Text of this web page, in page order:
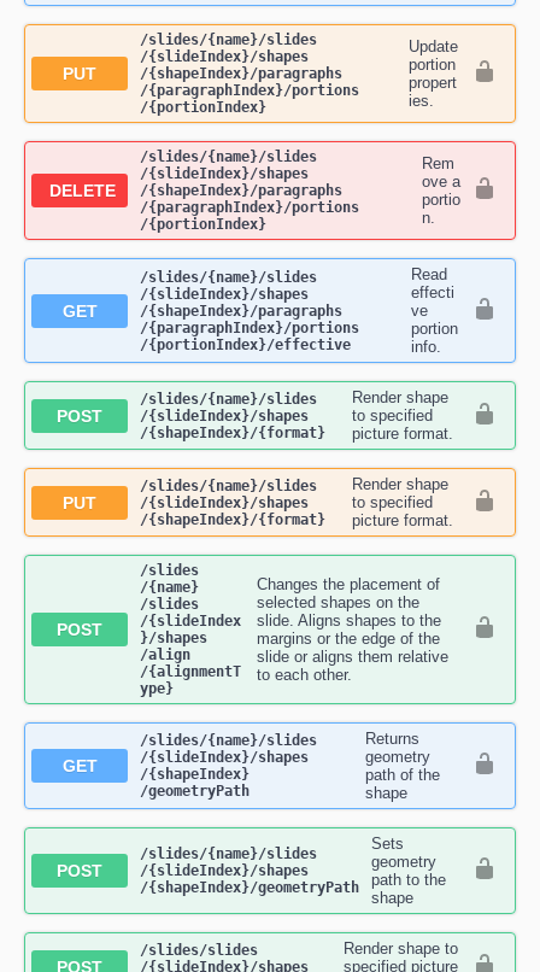
PUT
​/slides​/{name}​/slides​
/{slideIndex}​/shapes​
/{shapeIndex}​/paragraphs​
/{paragraphIndex}​/portions​
/{portionIndex}
Update
portion
propert
ies.
DELETE
​/slides​/{name}​/slides​
/{slideIndex}​/shapes​
/{shapeIndex}​/paragraphs​
/{paragraphIndex}​/portions​
/{portionIndex}
Rem
ove a
portio
n.
GET
​/slides​/{name}​/slides​
/{slideIndex}​/shapes​
/{shapeIndex}​/paragraphs​
/{paragraphIndex}​/portions​
/{portionIndex}​/effective
Read
effecti
ve
portion
info.
POST
​/slides​/{name}​/slides​
/{slideIndex}​/shapes​
/{shapeIndex}​/{format}
Render shape
to specified
picture format.
PUT
​/slides​/{name}​/slides​
/{slideIndex}​/shapes​
/{shapeIndex}​/{format}
Render shape
to specified
picture format.
POST
​/slides​
/{name}​
/slides​
/{slideIndex
}​/shapes​
/align​
/{alignmentT
ype}
Changes the placement of
selected shapes on the
slide. Aligns shapes to the
margins or the edge of the
slide or aligns them relative
to each other.
GET
​/slides​/{name}​/slides​
/{slideIndex}​/shapes​
/{shapeIndex}​
/geometryPath
Returns
geometry
path of the
shape
POST
​/slides​/{name}​/slides​
/{slideIndex}​/shapes​
/{shapeIndex}​/geometryPath
Sets
geometry
path to the
shape
POST
​/slides​/slides​
/{slideIndex}​/shapes​
Render shape to
specified picture